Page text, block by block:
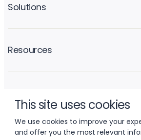
This site uses cookies
We use cookies to improve your
and offer you the most relevant
Solutions
Resources